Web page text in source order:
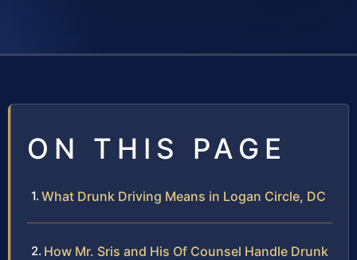
ON THIS PAGE
What Drunk Driving Means in Logan Circle, DC
How Mr. Sris and His Of Counsel Handle Drunk